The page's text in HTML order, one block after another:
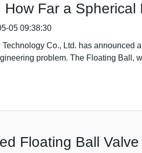
How Far a Spherical
05 09:38:30
Co., Ltd. has announced
problem. The Floating Ball,
Floating Ball